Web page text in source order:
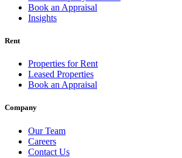
Book an Appraisal
Insights
Rent
Properties for Rent
Leased Properties
Book an Appraisal
Company
Our Team
Careers
Contact Us